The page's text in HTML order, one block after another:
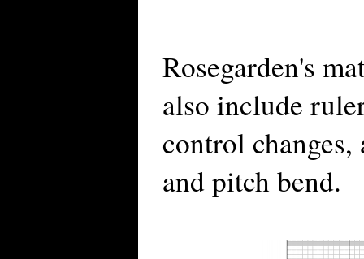
Rosegarden's
also include
control
and pitch bend.